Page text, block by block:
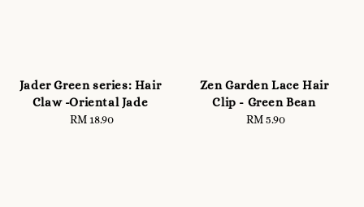
Jader Green series: Hair
Claw -Oriental Jade
Regular
RM 18.90
Zen Garden Lace Hair
Clip - Green Bean
Regular
RM 5.90